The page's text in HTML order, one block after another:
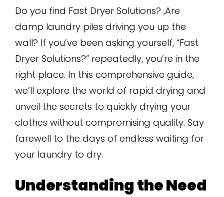
Do you find Fast Dryer Solutions? ,Are
damp laundry piles driving you up the
wall? If you’ve been asking yourself, “Fast
Dryer Solutions?” repeatedly, you’re in the
right place. In this comprehensive guide,
we’ll explore the world of rapid drying and
unveil the secrets to quickly drying your
clothes without compromising quality. Say
farewell to the days of endless waiting for
your laundry to dry.
Understanding the Need